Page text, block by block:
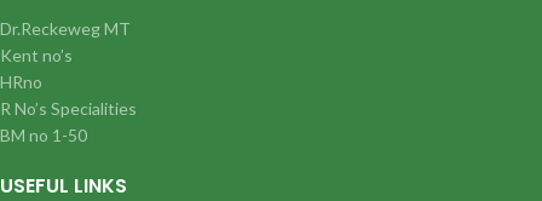
Dr.Reckeweg MT
Kent no’s
HRno
R No’s Specialities
BM no 1-50
USEFUL LINKS